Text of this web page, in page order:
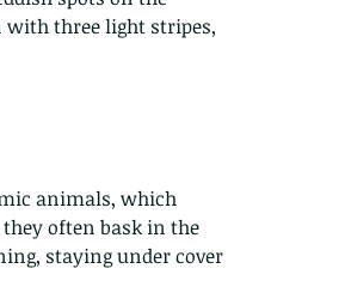
with three light stripes,
animals, which
often bask in the
staying under cover